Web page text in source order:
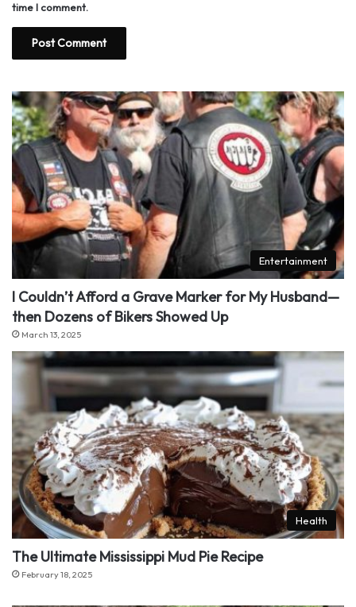
time I comment.
Entertainment
I Couldn’t Afford a Grave Marker for My Husband—
then Dozens of Bikers Showed Up
March 13, 2025
Health
The Ultimate Mississippi Mud Pie Recipe
February 18, 2025